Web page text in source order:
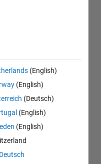
(English)
(English)
(Deutsch)
(English)
(English)
Deutsch